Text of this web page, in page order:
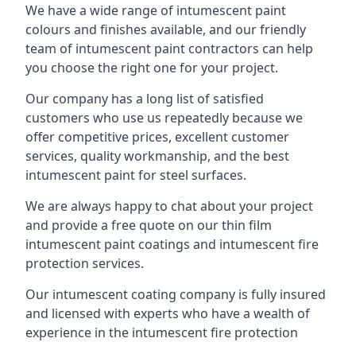
We have a wide range of intumescent paint
colours and finishes available, and our friendly
team of intumescent paint contractors can help
you choose the right one for your project.
Our company has a long list of satisfied
customers who use us repeatedly because we
offer competitive prices, excellent customer
services, quality workmanship, and the best
intumescent paint for steel surfaces.
We are always happy to chat about your project
and provide a free quote on our thin film
intumescent paint coatings and intumescent fire
protection services.
Our intumescent coating company is fully insured
and licensed with experts who have a wealth of
experience in the intumescent fire protection